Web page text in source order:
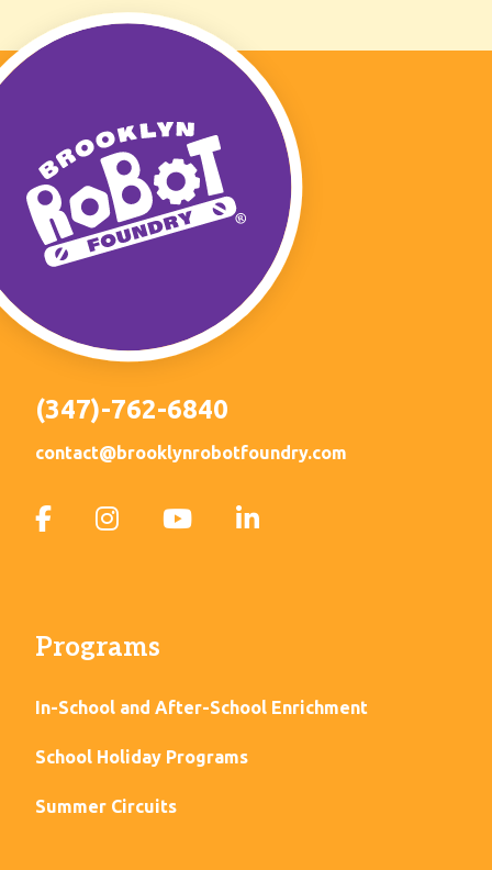
(347)-762-6840
contact@brooklynrobotfoundry.com
Programs
In-School and After-School Enrichment
School Holiday Programs
Summer Circuits